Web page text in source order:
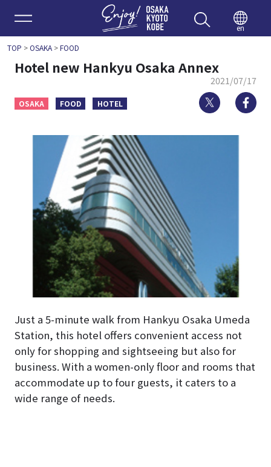
Enjoy
en
TOP >OSAKA>FOOD
Hotel new Hankyu Osaka Annex
2021/07/17
OSAKA FOOD HOTEL Twitter
Just a 5-minute walk from Hankyu Osaka Umeda
Station, this hotel offers convenient access not
only for shopping and sightseeing but also for
business. With a women-only floor and rooms that
accommodate up to four guests, it caters to a
wide range of needs.